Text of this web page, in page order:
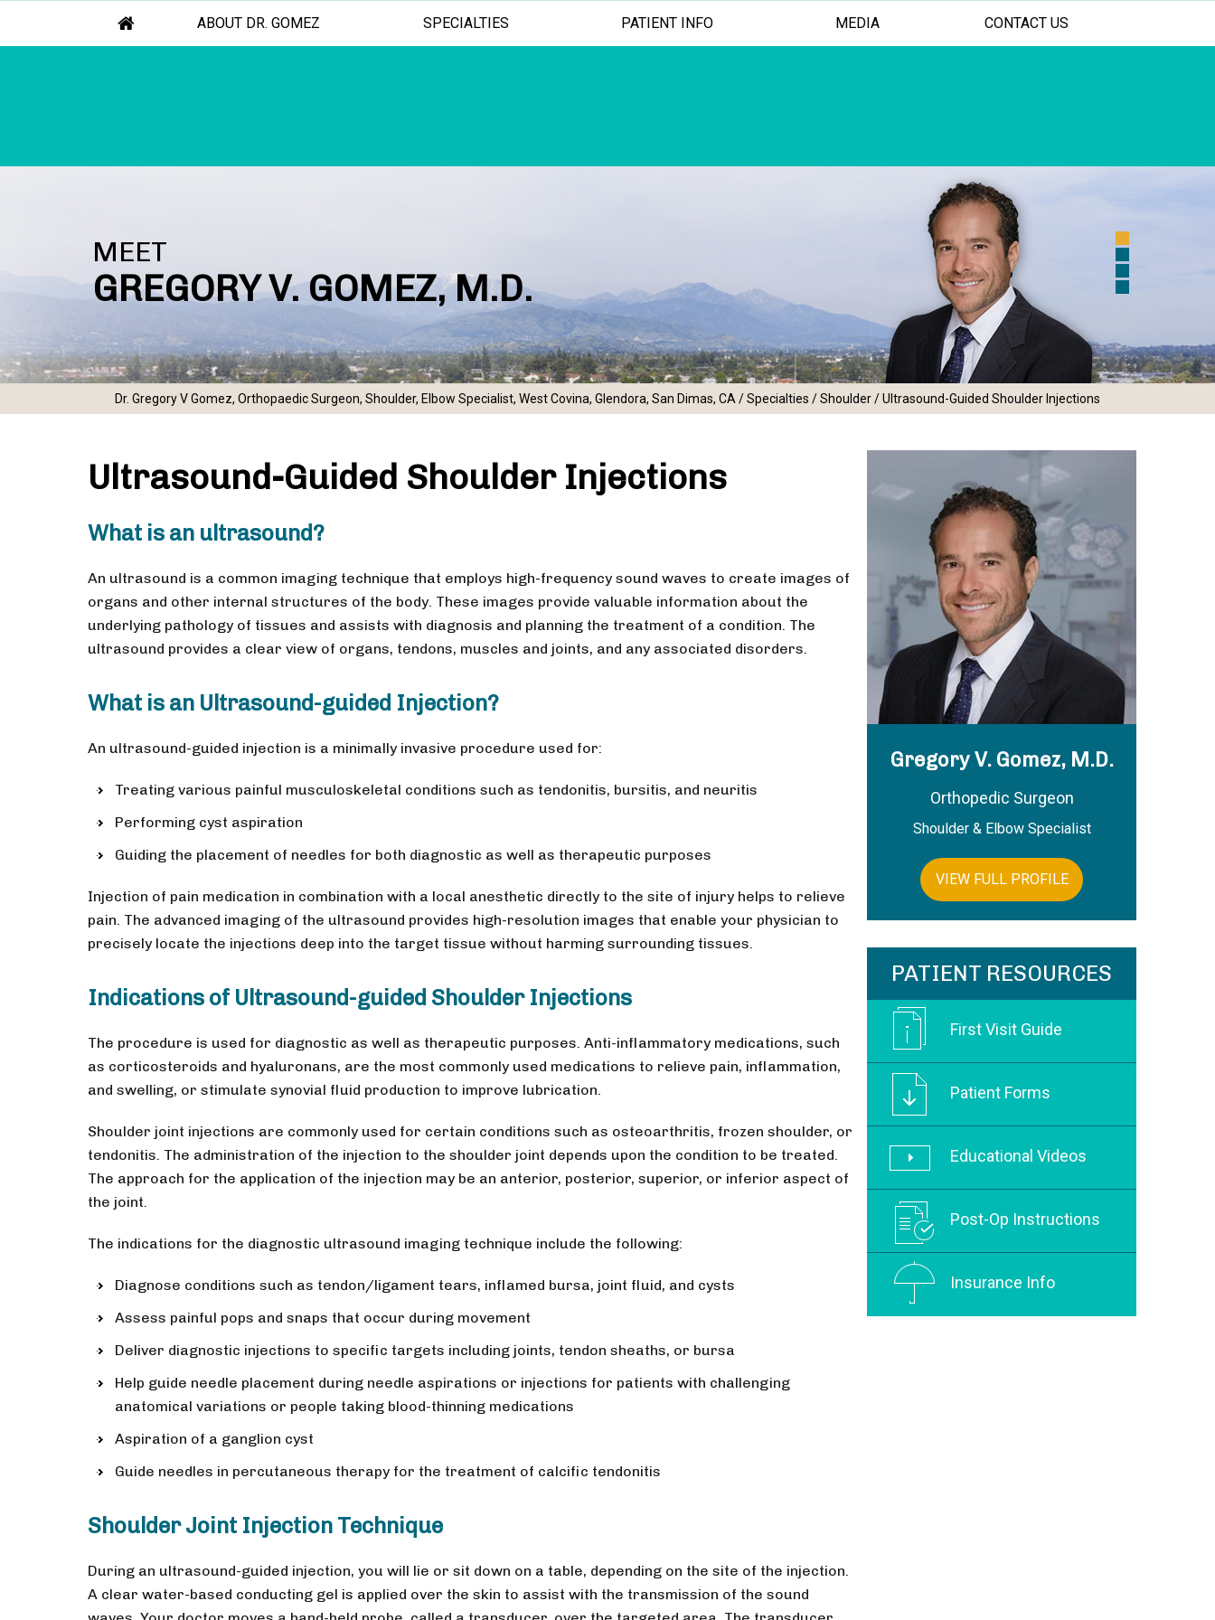
ABOUT DR. GOMEZ SPECIALTIES PATIENT INFO MEDIA CONTACT US
MEET
GREGORY V. GOMEZ, M.D. ADVANCED TREATMENTS FOR YOUR SHOULDER AND ELBOW
EXCEPTIONAL PERSONALIZED CARE
MINIMALLY INVASIVE TREATMENT OPTIONS
Dr. Gregory V Gomez, Orthopaedic Surgeon, Shoulder, Elbow Specialist, West Covina, Glendora, San Dimas, CA /Specialties /Shoulder/ Ultrasound-Guided Shoulder Injections
Ultrasound-Guided Shoulder Injections
What is an ultrasound?
An ultrasound is a common imaging technique that employs high-frequency sound waves to create images of
organs and other internal structures of the body. These images provide valuable information about the
underlying pathology of tissues and assists with diagnosis and planning the treatment of a condition. The
ultrasound provides a clear view of organs, tendons, muscles and joints, and any associated disorders.
What is an Ultrasound-guided Injection?
An ultrasound-guided injection is a minimally invasive procedure used for:
Treating various painful musculoskeletal conditions such as tendonitis, bursitis, and neuritis
Performing cyst aspiration
Guiding the placement of needles for both diagnostic as well as therapeutic purposes
Injection of pain medication in combination with a local anesthetic directly to the site of injury helps to relieve
pain. The advanced imaging of the ultrasound provides high-resolution images that enable your physician to
precisely locate the injections deep into the target tissue without harming surrounding tissues.
Indications of Ultrasound-guided Shoulder Injections
The procedure is used for diagnostic as well as therapeutic purposes. Anti-inflammatory medications, such
as corticosteroids and hyaluronans, are the most commonly used medications to relieve pain, inflammation,
and swelling, or stimulate synovial fluid production to improve lubrication.
Shoulder joint injections are commonly used for certain conditions such as osteoarthritis, frozen shoulder, or
tendonitis. The administration of the injection to the shoulder joint depends upon the condition to be treated.
The approach for the application of the injection may be an anterior, posterior, superior, or inferior aspect of
the joint.
The indications for the diagnostic ultrasound imaging technique include the following:
Diagnose conditions such as tendon/ligament tears, inflamed bursa, joint fluid, and cysts
Assess painful pops and snaps that occur during movement
Deliver diagnostic injections to specific targets including joints, tendon sheaths, or bursa
Help guide needle placement during needle aspirations or injections for patients with challenging
anatomical variations or people taking blood-thinning medications
Aspiration of a ganglion cyst
Guide needles in percutaneous therapy for the treatment of calcific tendonitis
Shoulder Joint Injection Technique
During an ultrasound-guided injection, you will lie or sit down on a table, depending on the site of the injection.
A clear water-based conducting gel is applied over the skin to assist with the transmission of the sound
Gregory V. Gomez, M.D.
Orthopedic Surgeon
Shoulder & Elbow Specialist
VIEW FULL PROFILE
PATIENT RESOURCES
First Visit Guide
Patient Forms
Educational Videos
Post-Op Instructions
Insurance Info